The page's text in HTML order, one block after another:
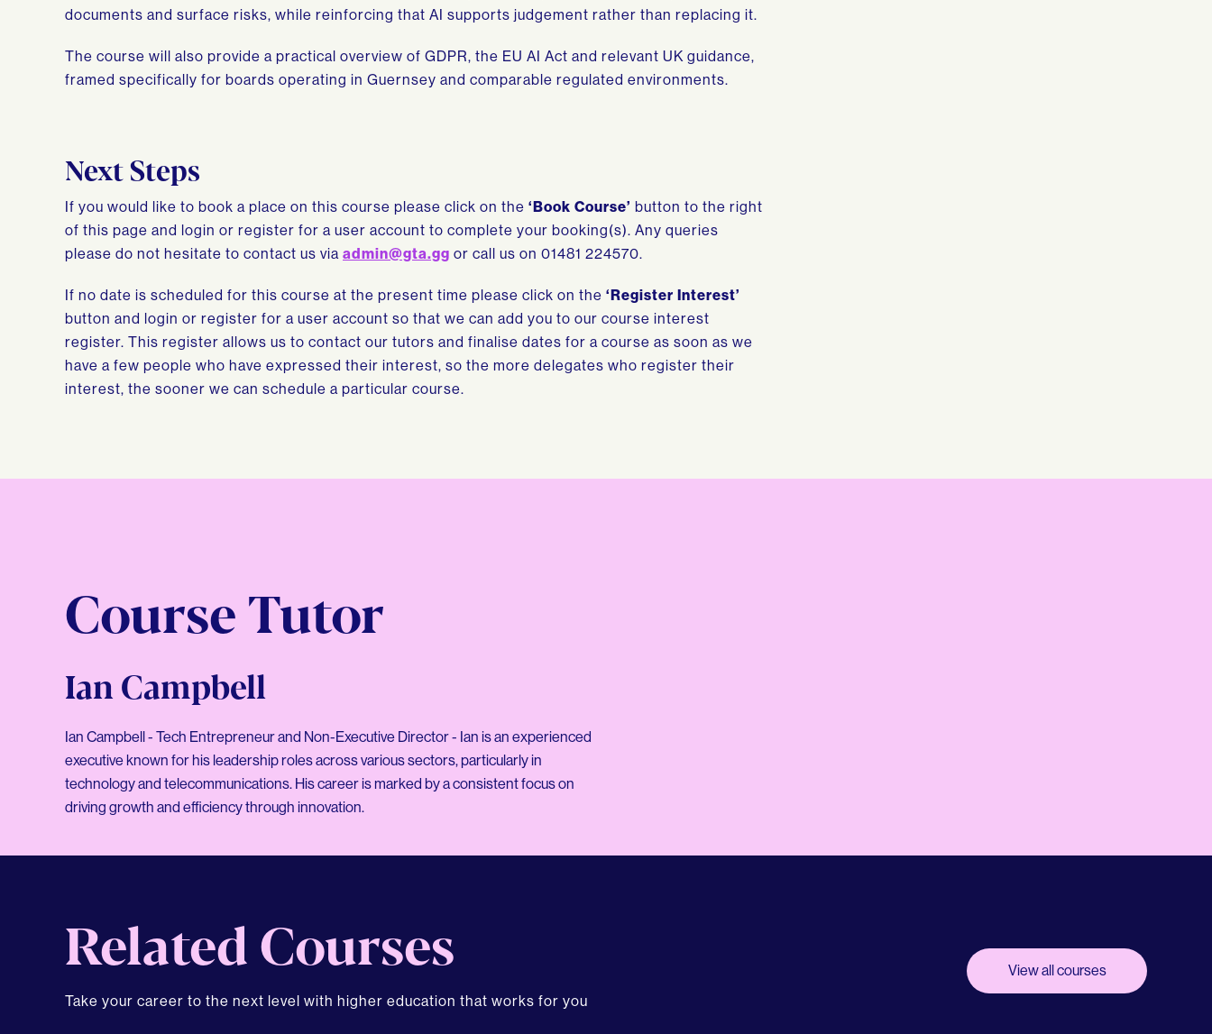
documents and surface risks, while reinforcing that AI supports judgement rather than replacing it.
The course will also provide a practical overview of GDPR, the EU AI Act and relevant UK guidance,
framed specifically for boards operating in Guernsey and comparable regulated environments.
Next Steps
If you would like to book a place on this course please click on the ‘Book Course’ button to the right
of this page and login or register for a user account to complete your booking(s). Any queries
please do not hesitate to contact us via admin@gta.gg or call us on 01481 224570.
If no date is scheduled for this course at the present time please click on the ‘Register Interest’
button and login or register for a user account so that we can add you to our course interest
register. This register allows us to contact our tutors and finalise dates for a course as soon as we
have a few people who have expressed their interest, so the more delegates who register their
interest, the sooner we can schedule a particular course.
Course Tutor
Ian Campbell
Ian Campbell - Tech Entrepreneur and Non-Executive Director - Ian is an experienced
executive known for his leadership roles across various sectors, particularly in
technology and telecommunications. His career is marked by a consistent focus on
driving growth and efficiency through innovation.
Related Courses
Take your career to the next level with higher education that works for you
View all courses